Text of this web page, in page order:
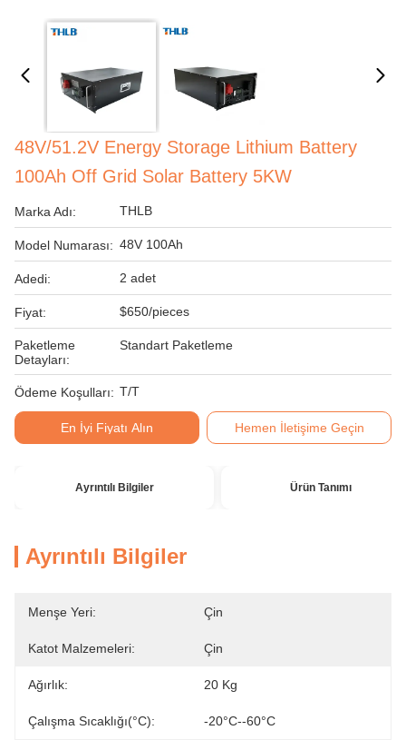
48V/51.2V Energy Storage Lithium Battery
100Ah Off Grid Solar Battery 5KW
Marka Adı: THLB
Model Numarası: 48V 100Ah
Adedi: 2 adet
Fiyat: $650/pieces
Paketleme
Detayları:
Standart Paketleme
Ödeme Koşulları: T/T
En İyi Fiyatı Alın Hemen İletişime Geçin
Ayrıntılı Bilgiler Ürün Tanımı
Ayrıntılı Bilgiler
Menşe Yeri: Çin
Katot Malzemeleri: Çin
Ağırlık: 20 Kg
Çalışma Sıcaklığı(°C): -20°C--60°C